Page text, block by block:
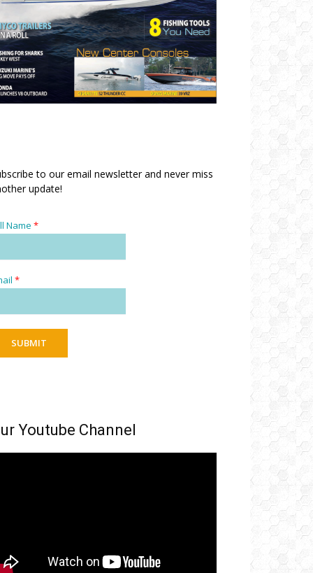
to our email newsletter and never miss
update!
Name *
*
SUBMIT
Youtube Channel